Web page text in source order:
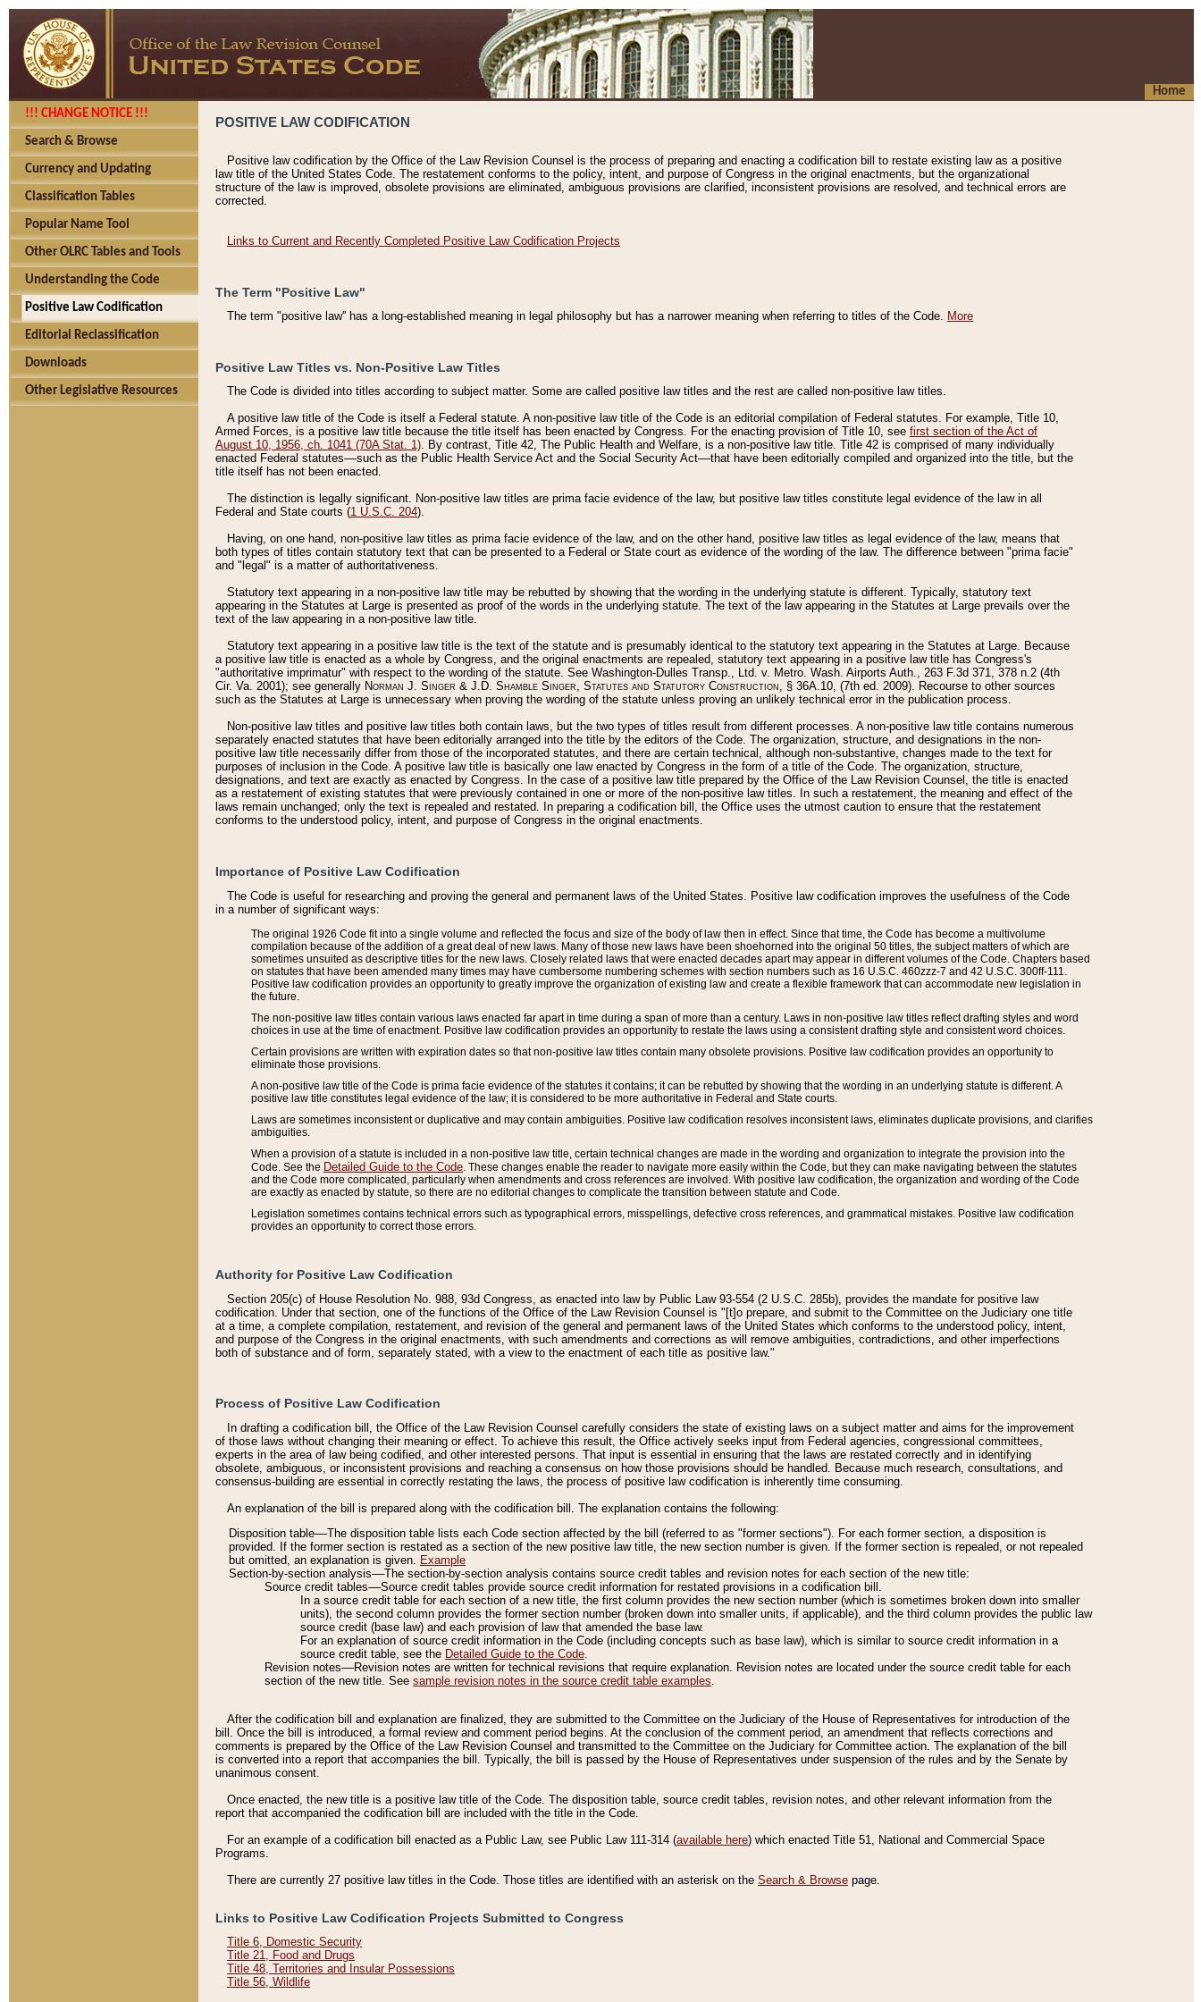
Home
!!! CHANGE NOTICE !!!
Search & Browse
Currency and Updating
Classification Tables
Popular Name Tool
Other OLRC Tables and Tools
Understanding the Code
Positive Law Codification
Editorial Reclassification
Downloads
Other Legislative Resources
POSITIVE LAW CODIFICATION
Positive law codification by the Office of the Law Revision Counsel is the process of preparing and enacting a codification bill to restate existing law as a positive
law title of the United States Code. The restatement conforms to the policy, intent, and purpose of Congress in the original enactments, but the organizational
structure of the law is improved, obsolete provisions are eliminated, ambiguous provisions are clarified, inconsistent provisions are resolved, and technical errors are
corrected.
Links to Current and Recently Completed Positive Law Codification Projects
The Term "Positive Law"
The term "positive law'' has a long-established meaning in legal philosophy but has a narrower meaning when referring to titles of the Code. More
Positive Law Titles vs. Non-Positive Law Titles
The Code is divided into titles according to subject matter. Some are called positive law titles and the rest are called non-positive law titles.
A positive law title of the Code is itself a Federal statute. A non-positive law title of the Code is an editorial compilation of Federal statutes. For example, Title 10,
Armed Forces, is a positive law title because the title itself has been enacted by Congress. For the enacting provision of Title 10, see first section of the Act of
August 10, 1956, ch. 1041 (70A Stat. 1). By contrast, Title 42, The Public Health and Welfare, is a non-positive law title. Title 42 is comprised of many individually
enacted Federal statutes––such as the Public Health Service Act and the Social Security Act––that have been editorially compiled and organized into the title, but the
title itself has not been enacted.
The distinction is legally significant. Non-positive law titles are prima facie evidence of the law, but positive law titles constitute legal evidence of the law in all
Federal and State courts (1 U.S.C. 204).
Having, on one hand, non-positive law titles as prima facie evidence of the law, and on the other hand, positive law titles as legal evidence of the law, means that
both types of titles contain statutory text that can be presented to a Federal or State court as evidence of the wording of the law. The difference between "prima facie"
and "legal" is a matter of authoritativeness.
Statutory text appearing in a non-positive law title may be rebutted by showing that the wording in the underlying statute is different. Typically, statutory text
appearing in the Statutes at Large is presented as proof of the words in the underlying statute. The text of the law appearing in the Statutes at Large prevails over the
text of the law appearing in a non-positive law title.
Statutory text appearing in a positive law title is the text of the statute and is presumably identical to the statutory text appearing in the Statutes at Large. Because
a positive law title is enacted as a whole by Congress, and the original enactments are repealed, statutory text appearing in a positive law title has Congress's
"authoritative imprimatur" with respect to the wording of the statute. See Washington-Dulles Transp., Ltd. v. Metro. Wash. Airports Auth., 263 F.3d 371, 378 n.2 (4th
Cir. Va. 2001); see generally Norman J. Singer & J.D. Shamble Singer, Statutes and Statutory Construction, § 36A.10, (7th ed. 2009). Recourse to other sources
such as the Statutes at Large is unnecessary when proving the wording of the statute unless proving an unlikely technical error in the publication process.
Non-positive law titles and positive law titles both contain laws, but the two types of titles result from different processes. A non-positive law title contains numerous
separately enacted statutes that have been editorially arranged into the title by the editors of the Code. The organization, structure, and designations in the non-
positive law title necessarily differ from those of the incorporated statutes, and there are certain technical, although non-substantive, changes made to the text for
purposes of inclusion in the Code. A positive law title is basically one law enacted by Congress in the form of a title of the Code. The organization, structure,
designations, and text are exactly as enacted by Congress. In the case of a positive law title prepared by the Office of the Law Revision Counsel, the title is enacted
as a restatement of existing statutes that were previously contained in one or more of the non-positive law titles. In such a restatement, the meaning and effect of the
laws remain unchanged; only the text is repealed and restated. In preparing a codification bill, the Office uses the utmost caution to ensure that the restatement
conforms to the understood policy, intent, and purpose of Congress in the original enactments.
Importance of Positive Law Codification
The Code is useful for researching and proving the general and permanent laws of the United States. Positive law codification improves the usefulness of the Code
in a number of significant ways:
The original 1926 Code fit into a single volume and reflected the focus and size of the body of law then in effect. Since that time, the Code has become a multivolume
compilation because of the addition of a great deal of new laws. Many of those new laws have been shoehorned into the original 50 titles, the subject matters of which are
sometimes unsuited as descriptive titles for the new laws. Closely related laws that were enacted decades apart may appear in different volumes of the Code. Chapters based
on statutes that have been amended many times may have cumbersome numbering schemes with section numbers such as 16 U.S.C. 460zzz-7 and 42 U.S.C. 300ff-111.
Positive law codification provides an opportunity to greatly improve the organization of existing law and create a flexible framework that can accommodate new legislation in
the future.
The non-positive law titles contain various laws enacted far apart in time during a span of more than a century. Laws in non-positive law titles reflect drafting styles and word
choices in use at the time of enactment. Positive law codification provides an opportunity to restate the laws using a consistent drafting style and consistent word choices.
Certain provisions are written with expiration dates so that non-positive law titles contain many obsolete provisions. Positive law codification provides an opportunity to
eliminate those provisions.
A non-positive law title of the Code is prima facie evidence of the statutes it contains; it can be rebutted by showing that the wording in an underlying statute is different. A
positive law title constitutes legal evidence of the law; it is considered to be more authoritative in Federal and State courts.
Laws are sometimes inconsistent or duplicative and may contain ambiguities. Positive law codification resolves inconsistent laws, eliminates duplicate provisions, and clarifies
ambiguities.
When a provision of a statute is included in a non-positive law title, certain technical changes are made in the wording and organization to integrate the provision into the
Code. See the Detailed Guide to the Code . These changes enable the reader to navigate more easily within the Code, but they can make navigating between the statutes
and the Code more complicated, particularly when amendments and cross references are involved. With positive law codification, the organization and wording of the Code
are exactly as enacted by statute, so there are no editorial changes to complicate the transition between statute and Code.
Legislation sometimes contains technical errors such as typographical errors, misspellings, defective cross references, and grammatical mistakes. Positive law codification
provides an opportunity to correct those errors.
Authority for Positive Law Codification
Section 205(c) of House Resolution No. 988, 93d Congress, as enacted into law by Public Law 93-554 (2 U.S.C. 285b), provides the mandate for positive law
codification. Under that section, one of the functions of the Office of the Law Revision Counsel is "[t]o prepare, and submit to the Committee on the Judiciary one title
at a time, a complete compilation, restatement, and revision of the general and permanent laws of the United States which conforms to the understood policy, intent,
and purpose of the Congress in the original enactments, with such amendments and corrections as will remove ambiguities, contradictions, and other imperfections
both of substance and of form, separately stated, with a view to the enactment of each title as positive law."
Process of Positive Law Codification
In drafting a codification bill, the Office of the Law Revision Counsel carefully considers the state of existing laws on a subject matter and aims for the improvement
of those laws without changing their meaning or effect. To achieve this result, the Office actively seeks input from Federal agencies, congressional committees,
experts in the area of law being codified, and other interested persons. That input is essential in ensuring that the laws are restated correctly and in identifying
obsolete, ambiguous, or inconsistent provisions and reaching a consensus on how those provisions should be handled. Because much research, consultations, and
consensus-building are essential in correctly restating the laws, the process of positive law codification is inherently time consuming.
An explanation of the bill is prepared along with the codification bill. The explanation contains the following:
Disposition table––The disposition table lists each Code section affected by the bill (referred to as "former sections"). For each former section, a disposition is
provided. If the former section is restated as a section of the new positive law title, the new section number is given. If the former section is repealed, or not repealed
but omitted, an explanation is given. Example
Section-by-section analysis––The section-by-section analysis contains source credit tables and revision notes for each section of the new title:
Source credit tables––Source credit tables provide source credit information for restated provisions in a codification bill.
In a source credit table for each section of a new title, the first column provides the new section number (which is sometimes broken down into smaller
units), the second column provides the former section number (broken down into smaller units, if applicable), and the third column provides the public law
source credit (base law) and each provision of law that amended the base law.
For an explanation of source credit information in the Code (including concepts such as base law), which is similar to source credit information in a
source credit table, see the Detailed Guide to the Code.
Revision notes––Revision notes are written for technical revisions that require explanation. Revision notes are located under the source credit table for each
section of the new title. See sample revision notes in the source credit table examples.
After the codification bill and explanation are finalized, they are submitted to the Committee on the Judiciary of the House of Representatives for introduction of the
bill. Once the bill is introduced, a formal review and comment period begins. At the conclusion of the comment period, an amendment that reflects corrections and
comments is prepared by the Office of the Law Revision Counsel and transmitted to the Committee on the Judiciary for Committee action. The explanation of the bill
is converted into a report that accompanies the bill. Typically, the bill is passed by the House of Representatives under suspension of the rules and by the Senate by
unanimous consent.
Once enacted, the new title is a positive law title of the Code. The disposition table, source credit tables, revision notes, and other relevant information from the
report that accompanied the codification bill are included with the title in the Code.
For an example of a codification bill enacted as a Public Law, see Public Law 111-314 (available here) which enacted Title 51, National and Commercial Space
Programs.
There are currently 27 positive law titles in the Code. Those titles are identified with an asterisk on the Search & Browse page.
Links to Positive Law Codification Projects Submitted to Congress
Title 6, Domestic Security
Title 21, Food and Drugs
Title 48, Territories and Insular Possessions
Title 56, Wildlife